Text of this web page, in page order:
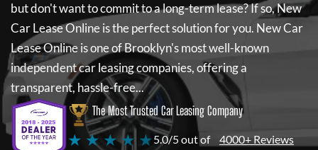
but don't want to commit to a long-term lease? If so,New
Car Lease Onlineis the perfect solution for you. New Car
Lease Onlineis one of Brooklyn's most well-known
independent car leasing companies, offering a
transparent, hassle-free...
The Most Trusted Car Leasing Company
★ ★ ★ ★ ★5.0/5 out of 4000+ Reviews